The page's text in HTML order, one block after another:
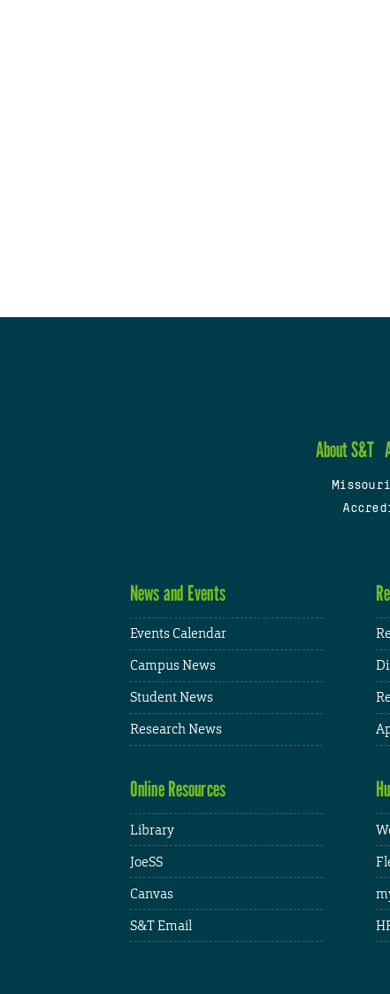
About S&T
News and Events
Events Calendar
Campus News
Student News
Research News
Online Resources
Library
JoeSS
Canvas
S&T Email